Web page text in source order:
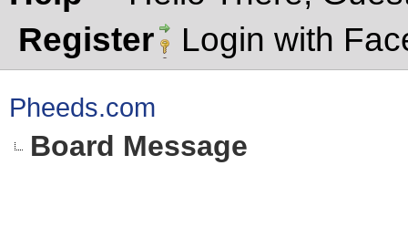
Register
Login with
Pheeds.com
Board Message